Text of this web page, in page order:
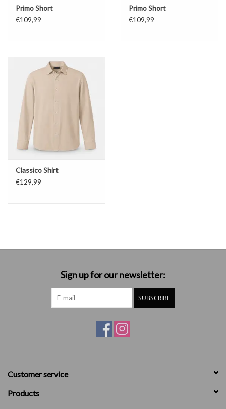
Primo Short
€109,99
Primo Short
€109,99
Classico Shirt
€129,99
Sign up for our newsletter:
SUBSCRIBE
Customer service
Products